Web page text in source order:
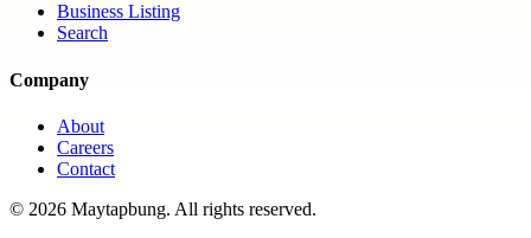
Business Listing
Search
Company
About
Careers
Contact
© 2026 Maytapbung. All rights reserved.